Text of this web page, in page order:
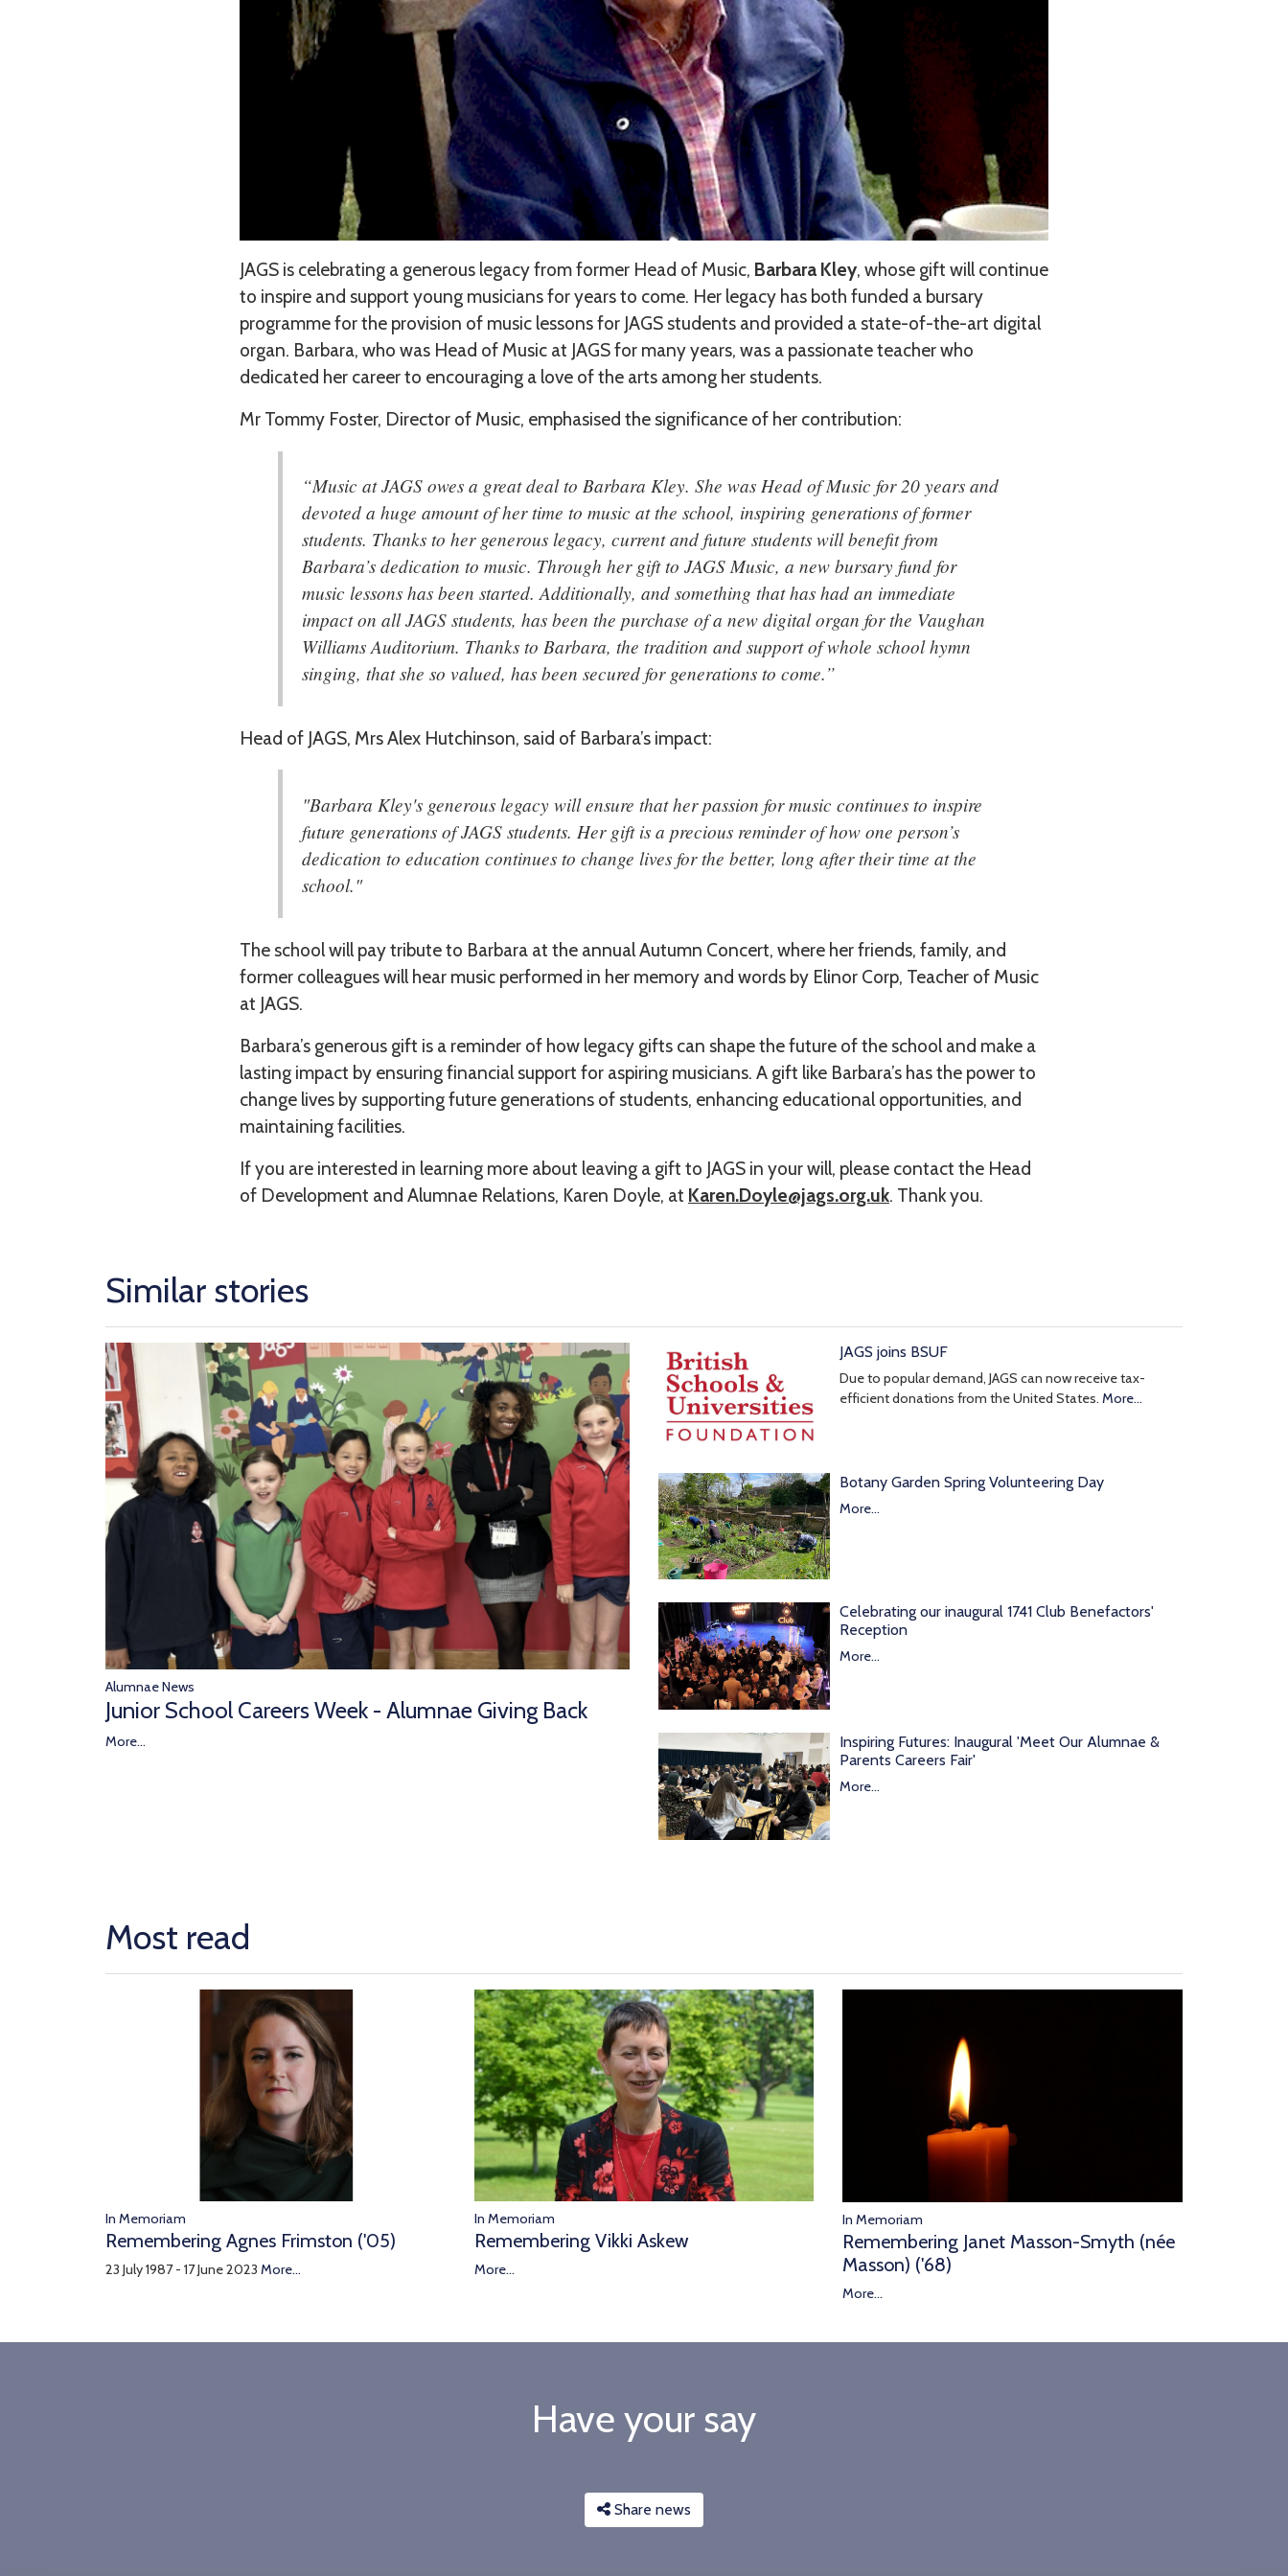
JAGS is celebrating a generous legacy from former Head of Music, Barbara Kley, whose gift will continue
to inspire and support young musicians for years to come. Her legacy has both funded a bursary
programme for the provision of music lessons for JAGS students and provided a state-of-the-art digital
organ. Barbara, who was Head of Music at JAGS for many years, was a passionate teacher who
dedicated her career to encouraging a love of the arts among her students.
Mr Tommy Foster, Director of Music, emphasised the significance of her contribution:
“Music at JAGS owes a great deal to Barbara Kley. She was Head of Music for 20 years and
devoted a huge amount of her time to music at the school, inspiring generations of former
students. Thanks to her generous legacy, current and future students will benefit from
Barbara’s dedication to music. Through her gift to JAGS Music, a new bursary fund for
music lessons has been started. Additionally, and something that has had an immediate
impact on all JAGS students, has been the purchase of a new digital organ for the Vaughan
Williams Auditorium. Thanks to Barbara, the tradition and support of whole school hymn
singing, that she so valued, has been secured for generations to come.”
Head of JAGS, Mrs Alex Hutchinson, said of Barbara’s impact:
"Barbara Kley's generous legacy will ensure that her passion for music continues to inspire
future generations of JAGS students. Her gift is a precious reminder of how one person’s
dedication to education continues to change lives for the better, long after their time at the
school."
The school will pay tribute to Barbara at the annual Autumn Concert, where her friends, family, and
former colleagues will hear music performed in her memory and words by Elinor Corp, Teacher of Music
at JAGS.
Barbara’s generous gift is a reminder of how legacy gifts can shape the future of the school and make a
lasting impact by ensuring financial support for aspiring musicians. A gift like Barbara’s has the power to
change lives by supporting future generations of students, enhancing educational opportunities, and
maintaining facilities.
If you are interested in learning more about leaving a gift to JAGS in your will, please contact the Head
of Development and Alumnae Relations, Karen Doyle, at Karen.Doyle@jags.org.uk. Thank you.
Similar stories
Alumnae News
Junior School Careers Week - Alumnae Giving Back
More...
JAGS joins BSUF
Due to popular demand, JAGS can now receive tax-
efficient donations from the United States. More...
Botany Garden Spring Volunteering Day
More...
Celebrating our inaugural 1741 Club Benefactors'
Reception
More...
Inspiring Futures: Inaugural 'Meet Our Alumnae &
Parents Careers Fair'
More...
Most read
In Memoriam
Remembering Agnes Frimston ('05)
23 July 1987 - 17 June 2023 More...
In Memoriam
Remembering Vikki Askew
More...
In Memoriam
Remembering Janet Masson-Smyth (née
Masson) ('68)
More...
Have your say
Share news